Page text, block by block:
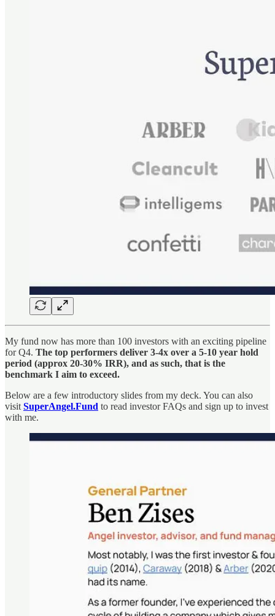
My fund now has more than 100 investors with an exciting pipeline
for Q4. The top performers deliver 3-4x over a 5-10 year hold
period (approx 20-30% IRR), and as such, that is the
benchmark I aim to exceed.
Below are a few introductory slides from my deck. You can also
visit SuperAngel.Fund to read investor FAQs and sign up to invest
with me.